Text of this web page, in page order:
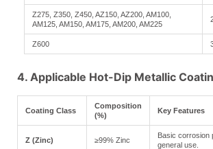
Z275, Z350, Z450, AZ150, AZ200, AM100,
AM125, AM150, AM175, AM200, AM225
Z600
4. Applicable Hot-Dip Metallic
Coating Class
Composition
(%)
Key Features
Z (Zinc) ≥99% Zinc
Basic corrosion
general use.